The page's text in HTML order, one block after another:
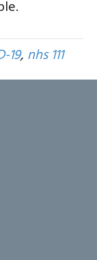
19, nhs 111